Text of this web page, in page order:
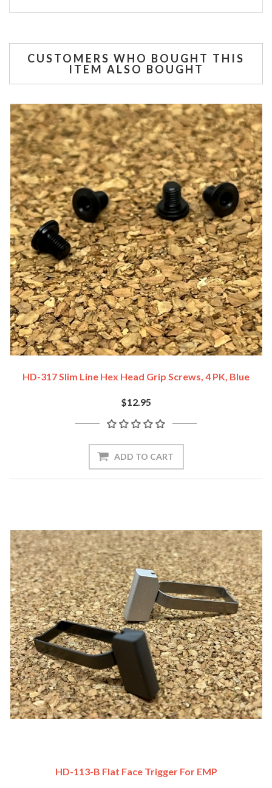
CUSTOMERS WHO BOUGHT THIS
ITEM ALSO BOUGHT
HD-317 Slim Line Hex Head Grip Screws, 4 PK, Blue
$12.95
ADD TO CART
HD-113-B Flat Face Trigger For EMP